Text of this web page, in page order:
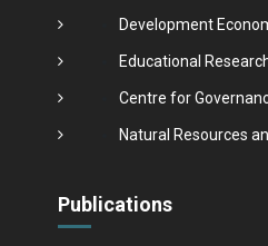
Development
Educational
Centre for
Natural Resources
Publications